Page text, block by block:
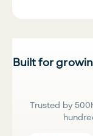
Built for
Trusted by